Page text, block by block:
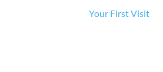
Your First Visit